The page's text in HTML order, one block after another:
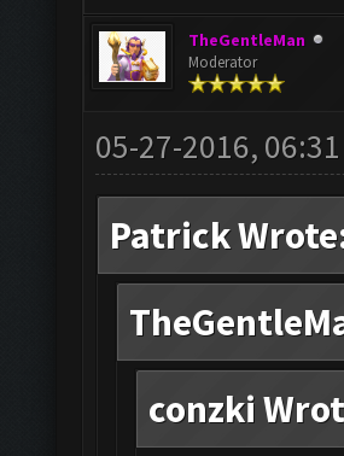
TheGentleMan
Moderator
05-27-2016, 06:31
Patrick
conzki